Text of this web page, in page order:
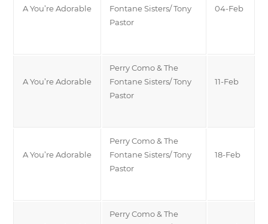
A You’re Adorable
Fontane Sisters/ Tony
Pastor
04-Feb
A You’re Adorable
Perry Como & The
Fontane Sisters/ Tony
Pastor
11-Feb
A You’re Adorable
Perry Como & The
Fontane Sisters/ Tony
Pastor
18-Feb
Perry Como & The